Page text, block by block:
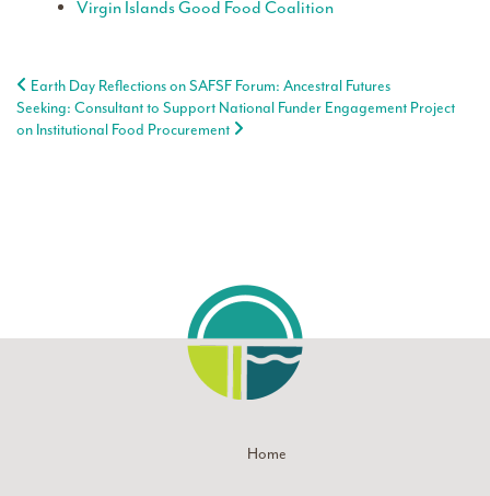
Virgin Islands Good Food Coalition
Post navigation
Earth Day Reflections on SAFSF Forum: Ancestral Futures
Seeking: Consultant to Support National Funder Engagement Project
on Institutional Food Procurement
Home